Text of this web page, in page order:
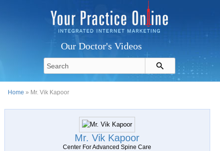
Our Doctor's Videos
Home » Mr. Vik Kapoor
Mr. Vik Kapoor
Center For Advanced Spine Care